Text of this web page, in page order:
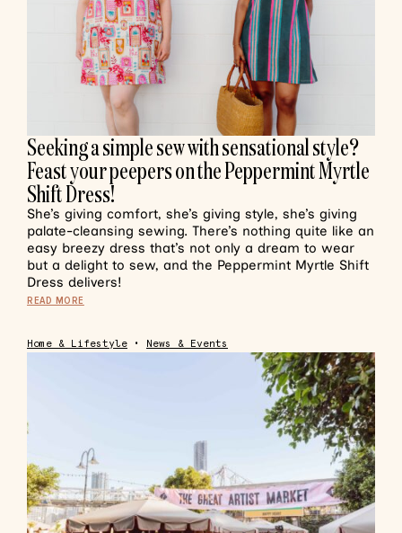
Seeking a simple sew with sensational style?
Feast your peepers on the Peppermint Myrtle
Shift Dress!
She’s giving comfort, she’s giving style, she’s giving
palate-cleansing sewing. There’s nothing quite like an
easy breezy dress that’s not only a dream to wear
but a delight to sew, and the Peppermint Myrtle Shift
Dress delivers!
READ MORE
Home & Lifestyle • News & Events